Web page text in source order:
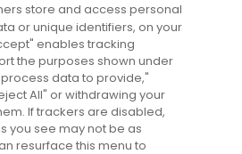
store and access personal
or unique identifiers, on your
enables tracking
the purposes shown under
data to provide,"
All" or withdrawing your
If trackers are disabled,
you see may not be as
resurface this menu to